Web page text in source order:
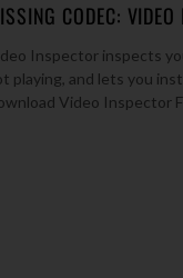
CODEC: VIDEO
Inspector inspects
playing, and lets you
Video Inspector